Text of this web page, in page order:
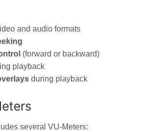
and audio formats
(forward or backward)
playback
during playback
several VU-Meters: